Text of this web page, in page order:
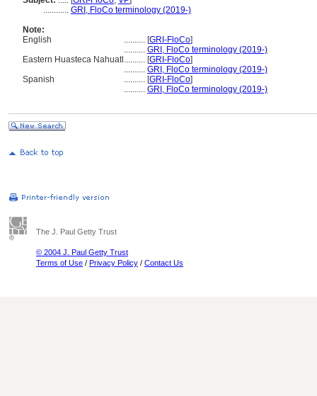
............ GRI, FloCo terminology (2019-)
Note:
English
.......... [GRI-FloCo]
.......... GRI, FloCo terminology (2019-)
Eastern Huasteca Nahuatl .......... [GRI-FloCo]
.......... GRI, FloCo terminology (2019-)
Spanish
.......... [GRI-FloCo]
.......... GRI, FloCo terminology (2019-)
The J. Paul Getty Trust
© 2004 J. Paul Getty Trust
Terms of Use / Privacy Policy / Contact Us